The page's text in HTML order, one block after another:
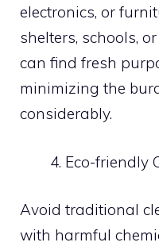
electronics, or
shelters, schools,
can find fresh
minimizing the
considerably.
Eco-friendly
Avoid traditional
with harmful